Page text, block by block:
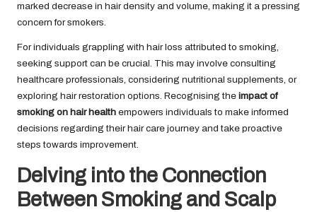
marked decrease in hair density and volume, making it a pressing
concern for smokers.
For individuals grappling with hair loss attributed to smoking,
seeking support can be crucial. This may involve consulting
healthcare professionals, considering nutritional supplements, or
exploring hair restoration options. Recognising the impact of
smoking on hair health empowers individuals to make informed
decisions regarding their hair care journey and take proactive
steps towards improvement.
Delving into the Connection
Between Smoking and Scalp